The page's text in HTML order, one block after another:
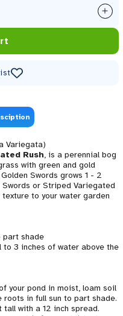
Swords,
Variegata)
Rush, is a perennial bog
with green and gold
Swords grows 1 - 2
or Striped Variegated
to your water garden
part shade
to 3 inches of water above the
your pond in moist, loam soil
in full sun to part shade.
with a 12 inch spread.